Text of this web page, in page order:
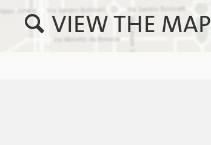
VIEW THE MAP